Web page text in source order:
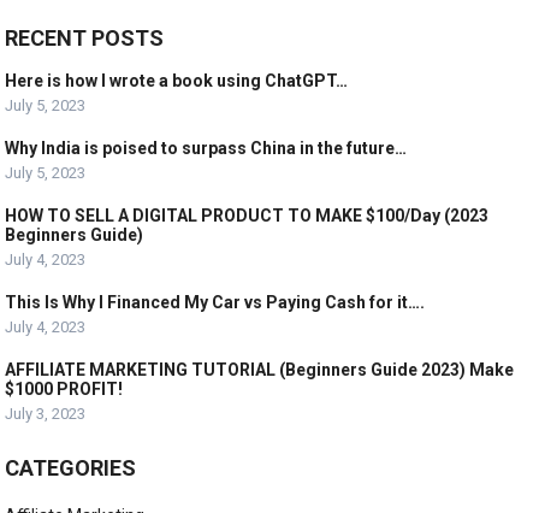
RECENT POSTS
Here is how I wrote a book using ChatGPT…
July 5, 2023
Why India is poised to surpass China in the future…
July 5, 2023
HOW TO SELL A DIGITAL PRODUCT TO MAKE $100/Day (2023
Beginners Guide)
July 4, 2023
This Is Why I Financed My Car vs Paying Cash for it….
July 4, 2023
AFFILIATE MARKETING TUTORIAL (Beginners Guide 2023) Make
$1000 PROFIT!
July 3, 2023
CATEGORIES